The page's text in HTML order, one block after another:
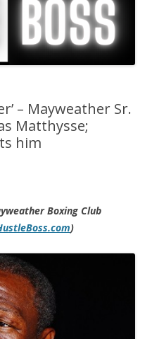
– Mayweather Sr.
Matthysse;
him
Boxing Club
)